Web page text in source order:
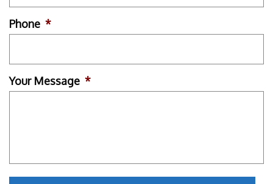
Phone *
Your Message *